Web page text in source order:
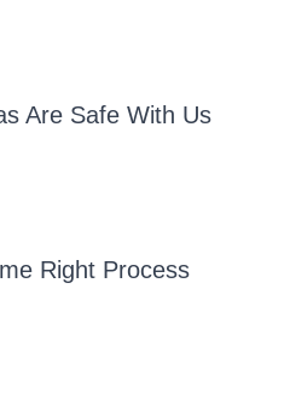
Are Safe With Us
Right Process